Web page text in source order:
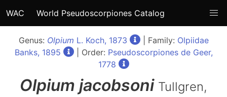
WAC World Pseudoscorpiones Catalog
Genus: Olpium L. Koch, 1873 | Family: Olpiidae
Banks, 1895
| Order: Pseudoscorpiones de Geer,
1778
Olpium jacobsoni Tullgren,